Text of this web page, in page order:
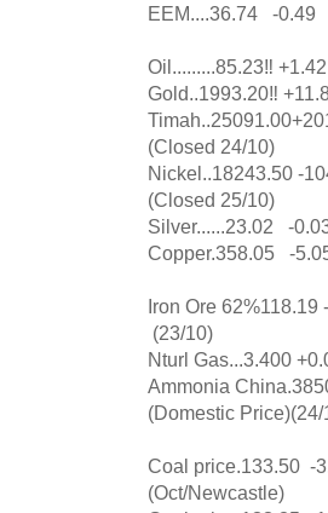
EEM....36.74 -0.49
Oil.........85.23‼️
Gold..1993.20‼️
(Closed 24/10)
Nickel..18243.50 -
(Closed 25/10)
Silver......23.02 -
Copper.358.05 -
Iron Ore 62%118.19
(23/10)
Nturl Gas...3.400
Ammonia
(Domestic Price)(24/
Coal price.133.50 -
(Oct/Newcastle)